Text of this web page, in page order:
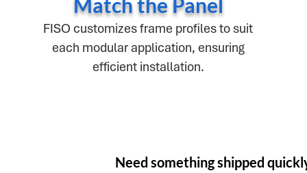
FISO customizes frame profiles to suit
each modular application, ensuring
efficient installation.
Need something shipped